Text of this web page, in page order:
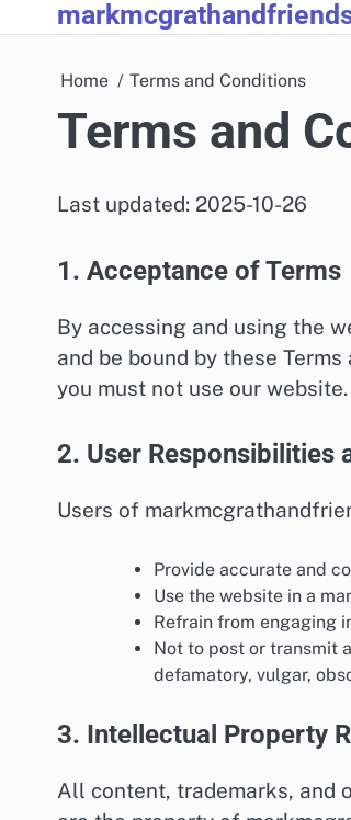
to
Home Terms and Conditions
Terms and
Last updated: 2025-10-26
1. Acceptance of Terms
By accessing and using the
and be bound by these
you must not use our website.
2. User Responsibilities
Users of
Provide accurate and
Use the website in a
Refrain from engaging
Not to post or transmit
defamatory, vulgar,
3. Intellectual Property
All content, trademarks, and